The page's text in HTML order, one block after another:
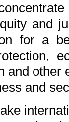
and
for a
and other
and